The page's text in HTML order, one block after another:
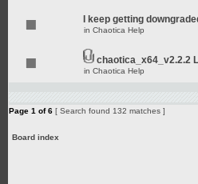
I keep getting
in Chaotica Help
chaotica_x64_v2.2.2
in Chaotica Help
Page 1 of6 [ Search found 132 matches ]
Board index